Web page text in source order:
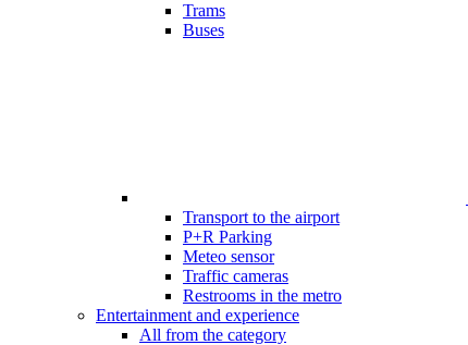
Trams
Buses
Transport to the airport
P+R Parking
Meteo sensor
Traffic cameras
Restrooms in the metro
Entertainment and experience
All from the category